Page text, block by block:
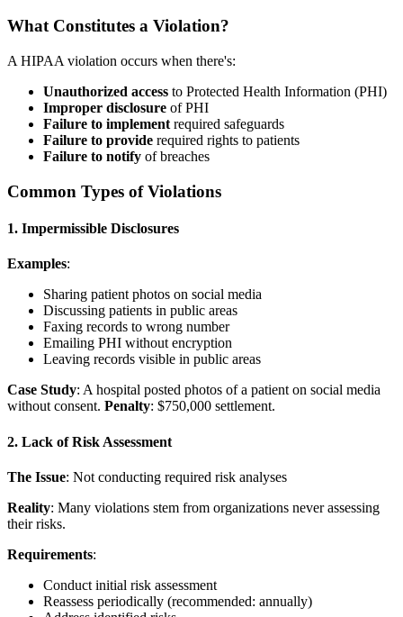
What Constitutes a Violation?
A HIPAA violation occurs when there's:
Unauthorized access to Protected Health Information (PHI)
Improper disclosure of PHI
Failure to implement required safeguards
Failure to provide required rights to patients
Failure to notify of breaches
Common Types of Violations
1. Impermissible Disclosures
Examples:
Sharing patient photos on social media
Discussing patients in public areas
Faxing records to wrong number
Emailing PHI without encryption
Leaving records visible in public areas
Case Study: A hospital posted photos of a patient on social media
without consent. Penalty: $750,000 settlement.
2. Lack of Risk Assessment
The Issue: Not conducting required risk analyses
Reality: Many violations stem from organizations never assessing
their risks.
Requirements:
Conduct initial risk assessment
Reassess periodically (recommended: annually)